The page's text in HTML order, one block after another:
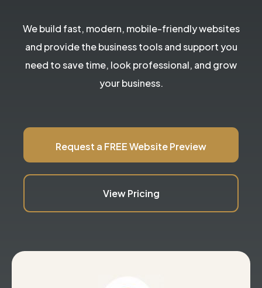
We build fast, modern, mobile-friendly websites
and provide the business tools and support you
need to save time, look professional, and grow
your business.
Request a FREE Website Preview
View Pricing